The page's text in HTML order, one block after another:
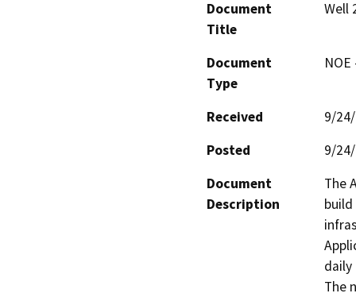
Document
Title
Well
Document
Type
Received
9/
Posted
9/
Document
Description
The
The